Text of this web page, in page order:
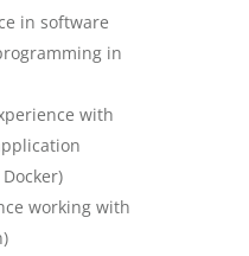
in software
in
with
working with